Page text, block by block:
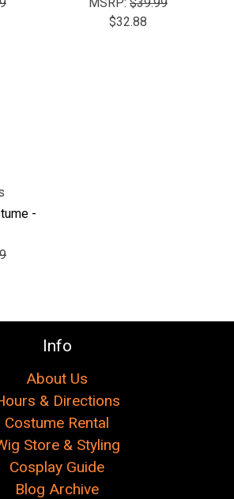
$32.88
-
Info
About Us
& Directions
Costume Rental
Store & Styling
Cosplay Guide
Blog Archive